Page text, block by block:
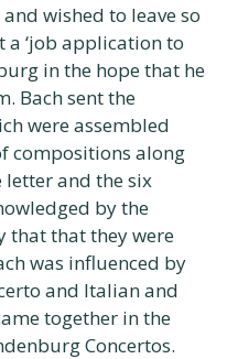
wished to leave so
a ‘job application to
in the hope that he
Bach sent the
were assembled
compositions along
letter and the six
by the
that that they were
was influenced by
and Italian and
together in the
Concertos.